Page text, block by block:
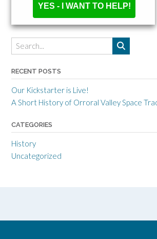
RECENT POSTS
Our Kickstarter is Live!
A Short History of Orroral Valley Space
CATEGORIES
History
Uncategorized